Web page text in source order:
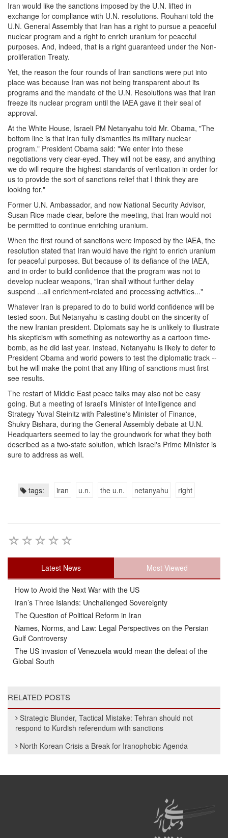
Iran would like the sanctions imposed by the U.N. lifted in
exchange for compliance with U.N. resolutions. Rouhani told the
U.N. General Assembly that Iran has a right to pursue a peaceful
nuclear program and a right to enrich uranium for peaceful
purposes. And, indeed, that is a right guaranteed under the Non-
proliferation Treaty.
Yet, the reason the four rounds of Iran sanctions were put into
place was because Iran was not being transparent about its
programs and the mandate of the U.N. Resolutions was that Iran
freeze its nuclear program until the IAEA gave it their seal of
approval.
At the White House, Israeli PM Netanyahu told Mr. Obama, "The
bottom line is that Iran fully dismantles its military nuclear
program." President Obama said: "We enter into these
negotiations very clear-eyed. They will not be easy, and anything
we do will require the highest standards of verification in order for
us to provide the sort of sanctions relief that I think they are
looking for."
Former U.N. Ambassador, and now National Security Advisor,
Susan Rice made clear, before the meeting, that Iran would not
be permitted to continue enriching uranium.
When the first round of sanctions were imposed by the IAEA, the
resolution stated that Iran would have the right to enrich uranium
for peaceful purposes. But because of its defiance of the IAEA,
and in order to build confidence that the program was not to
develop nuclear weapons, "Iran shall without further delay
suspend ...all enrichment-related and processing activities..."
Whatever Iran is prepared to do to build world confidence will be
tested soon. But Netanyahu is casting doubt on the sincerity of
the new Iranian president. Diplomats say he is unlikely to illustrate
his skepticism with something as noteworthy as a cartoon time-
bomb, as he did last year. Instead, Netanyahu is likely to defer to
President Obama and world powers to test the diplomatic track --
but he will make the point that any lifting of sanctions must first
see results.
The restart of Middle East peace talks may also not be easy
going. But a meeting of Israel's Minister of Intelligence and
Strategy Yuval Steinitz with Palestine's Minister of Finance,
Shukry Bishara, during the General Assembly debate at U.N.
Headquarters seemed to lay the groundwork for what they both
described as a two-state solution, which Israel's Prime Minister is
sure to address as well.
tags: iran u.n. the u.n. netanyahu right
Latest News Most Viewed
How to Avoid the Next War with the US
Iran’s Three Islands: Unchallenged Sovereignty
The Question of Political Reform in Iran
Names, Norms, and Law: Legal Perspectives on the Persian
Gulf Controversy
The US invasion of Venezuela would mean the defeat of the
Global South
RELATED POSTS
Strategic Blunder, Tactical Mistake: Tehran should not
respond to Kurdish referendum with sanctions
North Korean Crisis a Break for Iranophobic Agenda